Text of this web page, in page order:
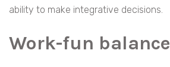
ability to make integrative decisions.
Work-fun balance